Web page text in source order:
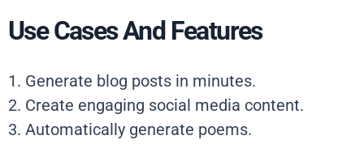
Use Cases And Features
1. Generate blog posts in minutes.
2. Create engaging social media content.
3. Automatically generate poems.